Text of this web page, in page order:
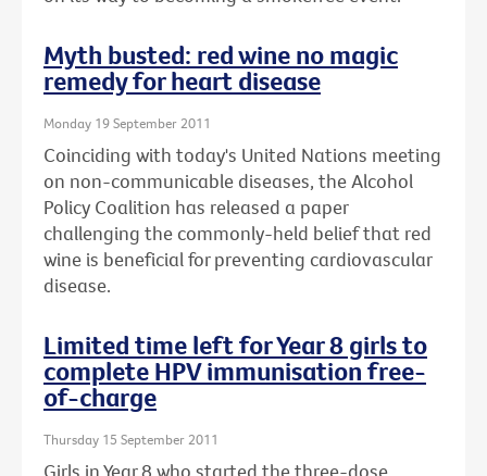
Myth busted: red wine no magic
remedy for heart disease
Monday 19 September 2011
Coinciding with today's United Nations meeting
on non-communicable diseases, the Alcohol
Policy Coalition has released a paper
challenging the commonly-held belief that red
wine is beneficial for preventing cardiovascular
disease.
Limited time left for Year 8 girls to
complete HPV immunisation free-
of-charge
Thursday 15 September 2011